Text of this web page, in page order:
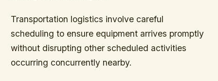
Transportation logistics involve careful
scheduling to ensure equipment arrives promptly
without disrupting other scheduled activities
occurring concurrently nearby.